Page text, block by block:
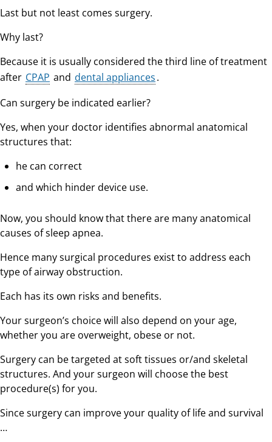
Last but not least comes surgery.
Why last?
Because it is usually considered the third line of treatment
after CPAP and dental appliances.
Can surgery be indicated earlier?
Yes, when your doctor identifies abnormal anatomical
structures that:
he can correct
and which hinder device use.
Now, you should know that there are many anatomical
causes of sleep apnea.
Hence many surgical procedures exist to address each
type of airway obstruction.
Each has its own risks and benefits.
Your surgeon’s choice will also depend on your age,
whether you are overweight, obese or not.
Surgery can be targeted at soft tissues or/and skeletal
structures. And your surgeon will choose the best
procedure(s) for you.
Since surgery can improve your quality of life and survival
…